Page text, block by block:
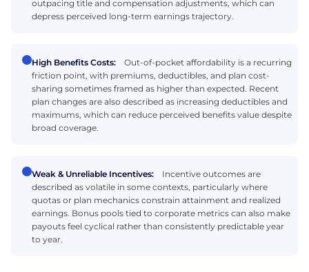
outpacing title and compensation adjustments, which can
depress perceived long-term earnings trajectory.
High Benefits Costs:
Out-of-pocket affordability is a recurring
friction point, with premiums, deductibles, and plan cost-
sharing sometimes framed as higher than expected. Recent
plan changes are also described as increasing deductibles and
maximums, which can reduce perceived benefits value despite
broad coverage.
Weak & Unreliable Incentives:
Incentive outcomes are
described as volatile in some contexts, particularly where
quotas or plan mechanics constrain attainment and realized
earnings. Bonus pools tied to corporate metrics can also make
payouts feel cyclical rather than consistently predictable year
to year.